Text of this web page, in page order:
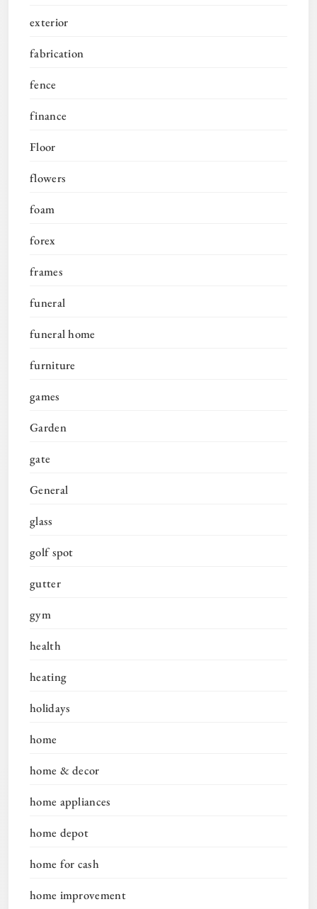
exterior
fabrication
fence
finance
Floor
flowers
foam
forex
frames
funeral
funeral home
furniture
games
Garden
gate
General
glass
golf spot
gutter
gym
health
heating
holidays
home
home & decor
home appliances
home depot
home for cash
home improvement